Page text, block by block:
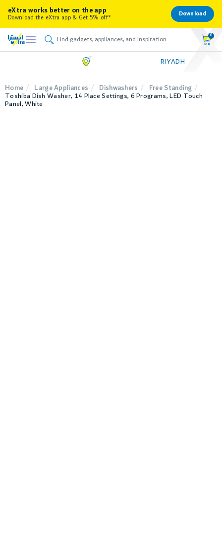
0
RIYADH
Home Large Appliances Dishwashers
Free Standing
Toshiba Dish Washer, 14 Place Settings, 6 Programs, LED Touch
Panel, White
eXtra works better on the app
Download the eXtra app & Get 5% off*
Download